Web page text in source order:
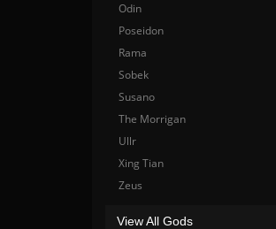
Odin
Poseidon
Rama
Sobek
Susano
The Morrigan
Ullr
Xing Tian
Zeus
View All Gods